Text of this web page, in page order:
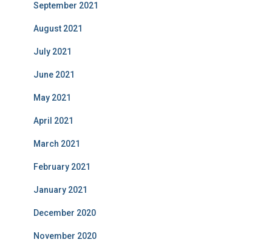
September 2021
August 2021
July 2021
June 2021
May 2021
April 2021
March 2021
February 2021
January 2021
December 2020
November 2020